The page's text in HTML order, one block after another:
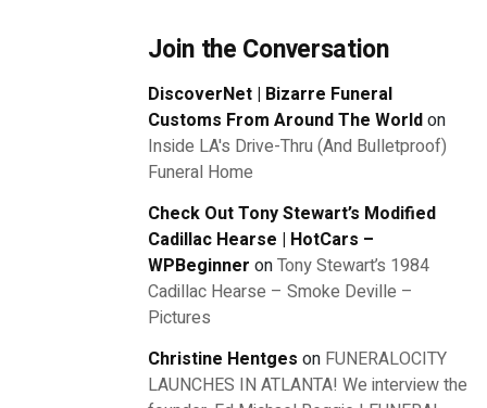
Join the Conversation
DiscoverNet | Bizarre Funeral
Customs From Around The Worldon
Inside LA's Drive-Thru (And Bulletproof)
Funeral Home
Check Out Tony Stewart’s Modified
Cadillac Hearse | HotCars –
WPBeginner onTony Stewart’s 1984
Cadillac Hearse – Smoke Deville –
Pictures
Christine Hentges on FUNERALOCITY
LAUNCHES IN ATLANTA! We interview the